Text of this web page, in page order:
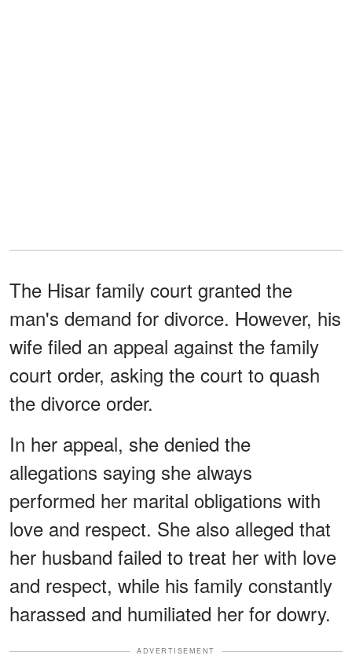
The Hisar family court granted the
man's demand for divorce. However, his
wife filed an appeal against the family
court order, asking the court to quash
the divorce order.
In her appeal, she denied the
allegations saying she always
performed her marital obligations with
love and respect. She also alleged that
her husband failed to treat her with love
and respect, while his family constantly
harassed and humiliated her for dowry.
ADVERTISEMENT